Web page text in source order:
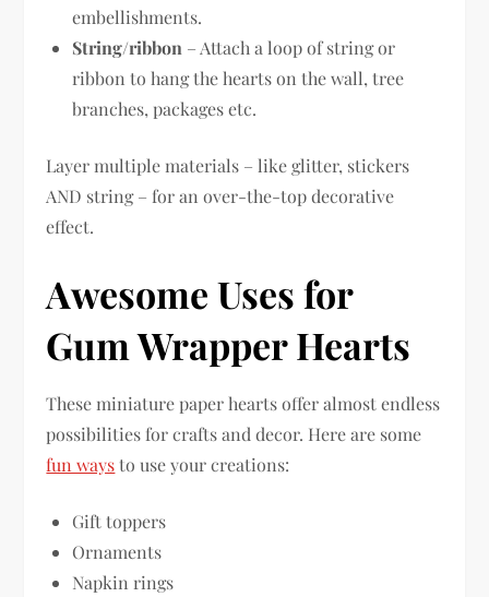
embellishments.
String/ribbon – Attach a loop of string or
ribbon to hang the hearts on the wall, tree
branches, packages etc.
Layer multiple materials – like glitter, stickers
AND string – for an over-the-top decorative
effect.
Awesome Uses for
Gum Wrapper Hearts
These miniature paper hearts offer almost endless
possibilities for crafts and decor. Here are some
fun waysto use your creations:
Gift toppers
Ornaments
Napkin rings